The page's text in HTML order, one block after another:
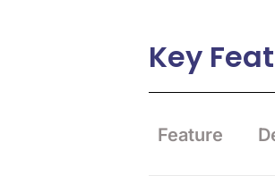
Key
Feature